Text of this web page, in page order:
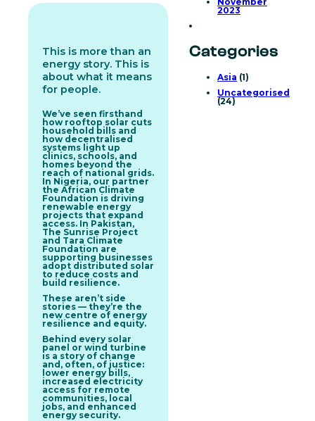
This is more than an
energy story. This is
about what it means
for people.
We’ve seen firsthand
how rooftop solar cuts
household bills and
how decentralised
systems light up
clinics, schools, and
homes beyond the
reach of national grids.
In Nigeria, our partner
the African Climate
Foundation is driving
renewable energy
projects that expand
access. In Pakistan,
The Sunrise Project
and Tara Climate
Foundation are
supporting businesses
adopt distributed solar
to reduce costs and
build resilience.
These aren’t side
stories — they’re the
new centre of energy
resilience and equity.
Behind every solar
panel or wind turbine
is a story of change
and, often, of justice:
lower energy bills,
increased electricity
access for remote
communities, local
jobs, and enhanced
energy security.
2023
Categories
Asia (1)
Uncategorised
(24)